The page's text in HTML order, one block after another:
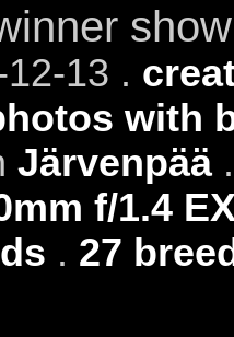
13 .
with
Järvenpää.
f/1.4
. 27